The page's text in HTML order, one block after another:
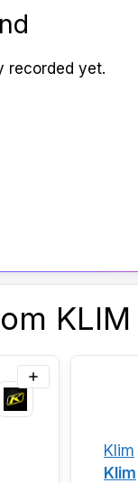
recorded yet.
KLIM
Klim
Klim